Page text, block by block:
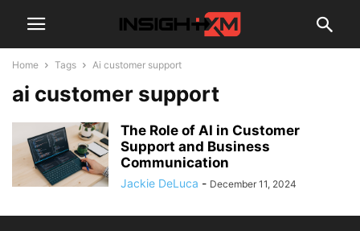
Home Tags Ai customer support
ai customer support
The Role of AI in Customer
Support and Business
Communication
Jackie DeLuca - December 11, 2024